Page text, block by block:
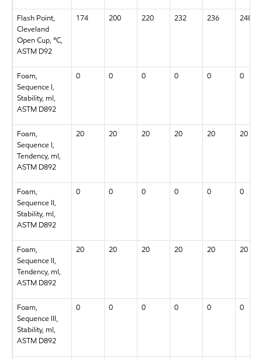
Flash Point,
Cleveland
Open Cup, °C,
ASTM D92
174 200 220 232 236 248
Foam,
Sequence I,
Stability, ml,
ASTM D892
0 0 0 0 0 0
Foam,
Sequence I,
Tendency, ml,
ASTM D892
20 20 20 20 20 20
Foam,
Sequence II,
Stability, ml,
ASTM D892
0 0 0 0 0 0
Foam,
Sequence II,
Tendency, ml,
ASTM D892
20 20 20 20 20 20
Foam,
Sequence III,
Stability, ml,
ASTM D892
0 0 0 0 0 0